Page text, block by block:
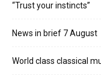
“Trust your instincts”
News in brief 7 August
World class classical